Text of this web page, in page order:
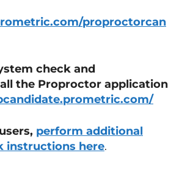
proproctorcan
check and
the Proproctor application
perform additional
instructions here.